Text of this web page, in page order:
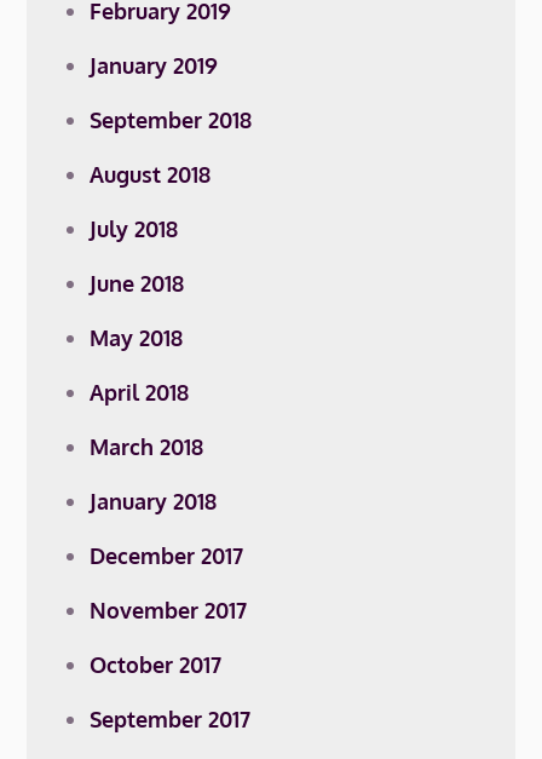
February 2019
January 2019
September 2018
August 2018
July 2018
June 2018
May 2018
April 2018
March 2018
January 2018
December 2017
November 2017
October 2017
September 2017